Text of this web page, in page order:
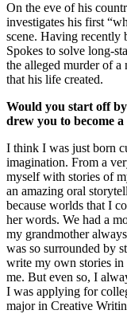
On the eve of his
investigates his first
scene. Having recently
Spokes to solve long-
the alleged murder of a
that his life created.
Would you start off
drew you to become a
I think I was just born
imagination. From a
myself with stories of
an amazing oral
because worlds that I
her words. We had a
my grandmother
was so surrounded by
write my own stories in
me. But even so, I
I was applying for
major in Creative